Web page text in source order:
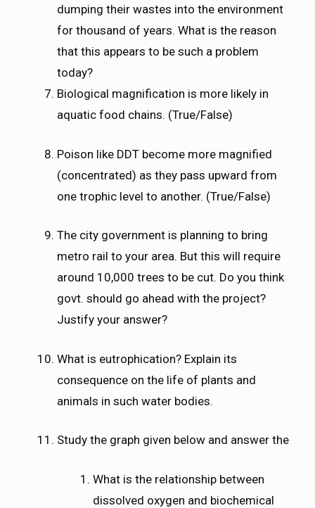
dumping their wastes into the environment
for thousand of years. What is the reason
that this appears to be such a problem
today?
Biological magnification is more likely in
aquatic food chains. (True/False)
Poison like DDT become more magnified
(concentrated) as they pass upward from
one trophic level to another. (True/False)
The city government is planning to bring
metro rail to your area. But this will require
around 10,000 trees to be cut. Do you think
govt. should go ahead with the project?
Justify your answer?
What is eutrophication? Explain its
consequence on the life of plants and
animals in such water bodies.
Study the graph given below and answer the
What is the relationship between
dissolved oxygen and biochemical